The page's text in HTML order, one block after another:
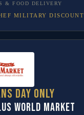
& FOOD DELIVERY
MILITARY DISCOUNT
Day only
World Market